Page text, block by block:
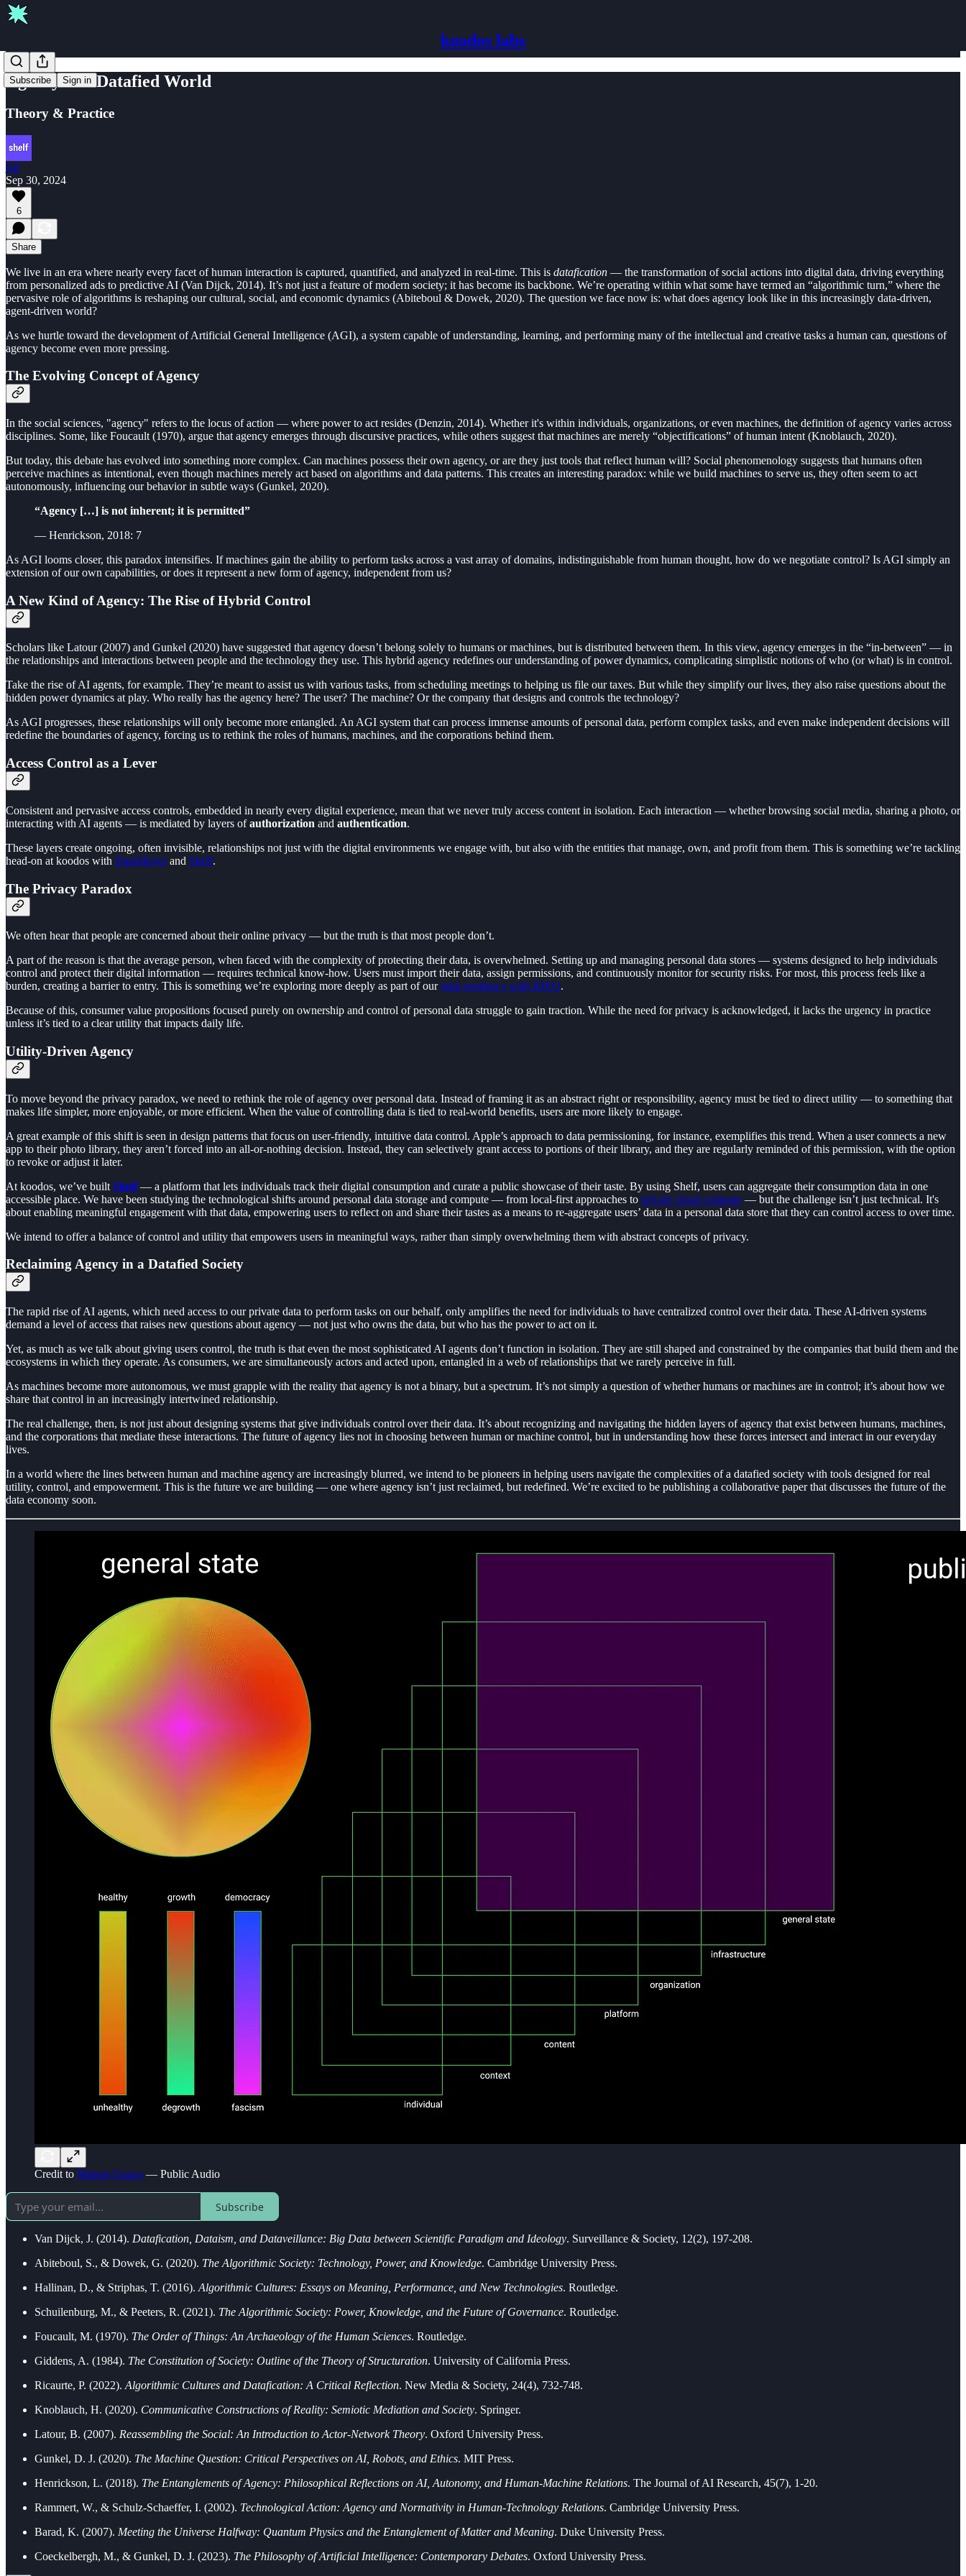
koodos labs
Subscribe Sign in
Agency in a Datafied World
Theory & Practice
jad
Sep 30, 2024
6
Share
We live in an era where nearly every facet of human interaction is captured, quantified, and analyzed in real-time. This is datafication — the transformation of social actions into digital data, driving everything
from personalized ads to predictive AI (Van Dijck, 2014). It’s not just a feature of modern society; it has become its backbone. We’re operating within what some have termed an “algorithmic turn,” where the
pervasive role of algorithms is reshaping our cultural, social, and economic dynamics (Abiteboul & Dowek, 2020). The question we face now is: what does agency look like in this increasingly data-driven,
agent-driven world?
As we hurtle toward the development of Artificial General Intelligence (AGI), a system capable of understanding, learning, and performing many of the intellectual and creative tasks a human can, questions of
agency become even more pressing.
The Evolving Concept of Agency
In the social sciences, "agency" refers to the locus of action — where power to act resides (Denzin, 2014). Whether it's within individuals, organizations, or even machines, the definition of agency varies across
disciplines. Some, like Foucault (1970), argue that agency emerges through discursive practices, while others suggest that machines are merely “objectifications” of human intent (Knoblauch, 2020).
But today, this debate has evolved into something more complex. Can machines possess their own agency, or are they just tools that reflect human will? Social phenomenology suggests that humans often
perceive machines as intentional, even though machines merely act based on algorithms and data patterns. This creates an interesting paradox: while we build machines to serve us, they often seem to act
autonomously, influencing our behavior in subtle ways (Gunkel, 2020).
“Agency […] is not inherent; it is permitted”
— Henrickson, 2018: 7
As AGI looms closer, this paradox intensifies. If machines gain the ability to perform tasks across a vast array of domains, indistinguishable from human thought, how do we negotiate control? Is AGI simply an
extension of our own capabilities, or does it represent a new form of agency, independent from us?
A New Kind of Agency: The Rise of Hybrid Control
Scholars like Latour (2007) and Gunkel (2020) have suggested that agency doesn’t belong solely to humans or machines, but is distributed between them. In this view, agency emerges in the “in-between” — in
the relationships and interactions between people and the technology they use. This hybrid agency redefines our understanding of power dynamics, complicating simplistic notions of who (or what) is in control.
Take the rise of AI agents, for example. They’re meant to assist us with various tasks, from scheduling meetings to helping us file our taxes. But while they simplify our lives, they also raise questions about the
hidden power dynamics at play. Who really has the agency here? The user? The machine? Or the company that designs and controls the technology?
As AGI progresses, these relationships will only become more entangled. An AGI system that can process immense amounts of personal data, perform complex tasks, and even make independent decisions will
redefine the boundaries of agency, forcing us to rethink the roles of humans, machines, and the corporations behind them.
Access Control as a Lever
Consistent and pervasive access controls, embedded in nearly every digital experience, mean that we never truly access content in isolation. Each interaction — whether browsing social media, sharing a photo, or
interacting with AI agents — is mediated by layers ofauthorization and authentication.
These layers create ongoing, often invisible, relationships not just with the digital environments we engage with, but also with the entities that manage, own, and profit from them. This is something we’re tackling
head-on at koodos with DataMoverand Shelf.
The Privacy Paradox
We often hear that people are concerned about their online privacy — but the truth is that most people don’t.
A part of the reason is that the average person, when faced with the complexity of protecting their data, is overwhelmed. Setting up and managing personal data stores — systems designed to help individuals
control and protect their digital information — requires technical know-how. Users must import their data, assign permissions, and continuously monitor for security risks. For most, this process feels like a
burden, creating a barrier to entry. This is something we’re exploring more deeply as part of ourjoint residency with IDEO.
Because of this, consumer value propositions focused purely on ownership and control of personal data struggle to gain traction. While the need for privacy is acknowledged, it lacks the urgency in practice
unless it’s tied to a clear utility that impacts daily life.
Utility-Driven Agency
To move beyond the privacy paradox, we need to rethink the role of agency over personal data. Instead of framing it as an abstract right or responsibility, agency must be tied to direct utility — to something that
makes life simpler, more enjoyable, or more efficient. When the value of controlling data is tied to real-world benefits, users are more likely to engage.
A great example of this shift is seen in design patterns that focus on user-friendly, intuitive data control. Apple’s approach to data permissioning, for instance, exemplifies this trend. When a user connects a new
app to their photo library, they aren’t forced into an all-or-nothing decision. Instead, they can selectively grant access to portions of their library, and they are regularly reminded of this permission, with the option
to revoke or adjust it later.
At koodos, we’ve built Shelf— a platform that lets individuals track their digital consumption and curate a public showcase of their taste. By using Shelf, users can aggregate their consumption data in one
accessible place. We have been studying the technological shifts around personal data storage and compute — from local-first approaches to private cloud compute — but the challenge isn’t just technical. It's
about enabling meaningful engagement with that data, empowering users to reflect on and share their tastes as a means to re-aggregate users’ data in a personal data store that they can control access to over time.
We intend to offer a balance of control and utility that empowers users in meaningful ways, rather than simply overwhelming them with abstract concepts of privacy.
Reclaiming Agency in a Datafied Society
The rapid rise of AI agents, which need access to our private data to perform tasks on our behalf, only amplifies the need for individuals to have centralized control over their data. These AI-driven systems
demand a level of access that raises new questions about agency — not just who owns the data, but who has the power to act on it.
Yet, as much as we talk about giving users control, the truth is that even the most sophisticated AI agents don’t function in isolation. They are still shaped and constrained by the companies that build them and the
ecosystems in which they operate. As consumers, we are simultaneously actors and acted upon, entangled in a web of relationships that we rarely perceive in full.
As machines become more autonomous, we must grapple with the reality that agency is not a binary, but a spectrum. It’s not simply a question of whether humans or machines are in control; it’s about how we
share that control in an increasingly intertwined relationship.
The real challenge, then, is not just about designing systems that give individuals control over their data. It’s about recognizing and navigating the hidden layers of agency that exist between humans, machines,
and the corporations that mediate these interactions. The future of agency lies not in choosing between human or machine control, but in understanding how these forces intersect and interact in our everyday
lives.
In a world where the lines between human and machine agency are increasingly blurred, we intend to be pioneers in helping users navigate the complexities of a datafied society with tools designed for real
utility, control, and empowerment. This is the future we are building — one where agency isn’t just reclaimed, but redefined. We’re excited to be publishing a collaborative paper that discusses the future of the
data economy soon.
Credit to Mateus Guzzo — Public Audio
Subscribe
Van Dijck, J. (2014). Datafication, Dataism, and Dataveillance: Big Data between Scientific Paradigm and Ideology. Surveillance & Society, 12(2), 197-208.
Abiteboul, S., & Dowek, G. (2020). The Algorithmic Society: Technology, Power, and Knowledge. Cambridge University Press.
Hallinan, D., & Striphas, T. (2016). Algorithmic Cultures: Essays on Meaning, Performance, and New Technologies. Routledge.
Schuilenburg, M., & Peeters, R. (2021). The Algorithmic Society: Power, Knowledge, and the Future of Governance. Routledge.
Foucault, M. (1970). The Order of Things: An Archaeology of the Human Sciences. Routledge.
Giddens, A. (1984). The Constitution of Society: Outline of the Theory of Structuration. University of California Press.
Ricaurte, P. (2022). Algorithmic Cultures and Datafication: A Critical Reflection. New Media & Society, 24(4), 732-748.
Knoblauch, H. (2020). Communicative Constructions of Reality: Semiotic Mediation and Society. Springer.
Latour, B. (2007). Reassembling the Social: An Introduction to Actor-Network Theory. Oxford University Press.
Gunkel, D. J. (2020). The Machine Question: Critical Perspectives on AI, Robots, and Ethics. MIT Press.
Henrickson, L. (2018). The Entanglements of Agency: Philosophical Reflections on AI, Autonomy, and Human-Machine Relations. The Journal of AI Research, 45(7), 1-20.
Rammert, W., & Schulz-Schaeffer, I. (2002). Technological Action: Agency and Normativity in Human-Technology Relations. Cambridge University Press.
Barad, K. (2007). Meeting the Universe Halfway: Quantum Physics and the Entanglement of Matter and Meaning. Duke University Press.
Coeckelbergh, M., & Gunkel, D. J. (2023). The Philosophy of Artificial Intelligence: Contemporary Debates. Oxford University Press.